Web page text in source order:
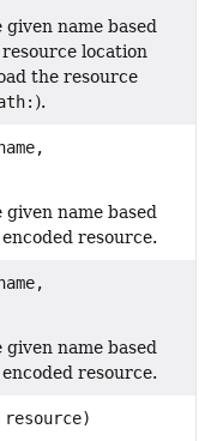
name based
location
the resource
).
name based
resource.
name based
resource.
resource)